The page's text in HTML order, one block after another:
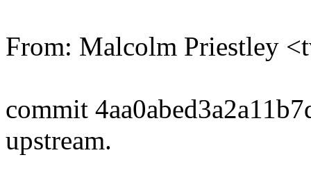
From: Malcolm Priestley
commit
upstream.